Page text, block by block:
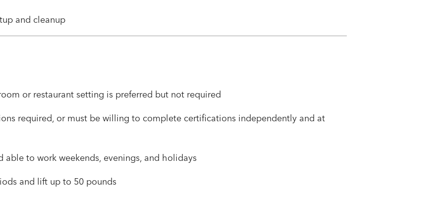
and cleanup
or restaurant setting is preferred but not required
required, or must be willing to complete certifications independently and at
able to work weekends, evenings, and holidays
and lift up to 50 pounds